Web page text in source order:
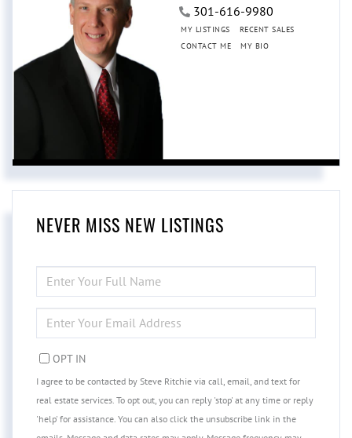
301-616-9980
MY LISTINGS
RECENT SALES
CONTACT ME
MY BIO
NEVER MISS NEW LISTINGS
FULL
NAME
YOUR
EMAIL
OPT IN
I agree to be contacted by Steve Ritchie via call, email, and text for
real estate services. To opt out, you can reply 'stop' at any time or reply
'help' for assistance. You can also click the unsubscribe link in the